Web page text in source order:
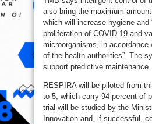
also bring the maximum
which will increase hygiene and
proliferation of COVID-19 and
microorganisms, in accordance
of the health authorities”. The
support predictive maintenance.
RESPIRA will be piloted from
to 5, which carry 94 percent of
trial will be studied by the
Innovation and, if successful,